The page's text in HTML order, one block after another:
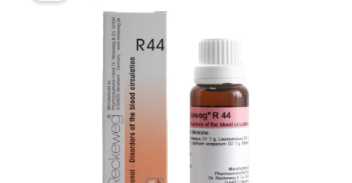
price
$45.00.
price
is:
$35.00.